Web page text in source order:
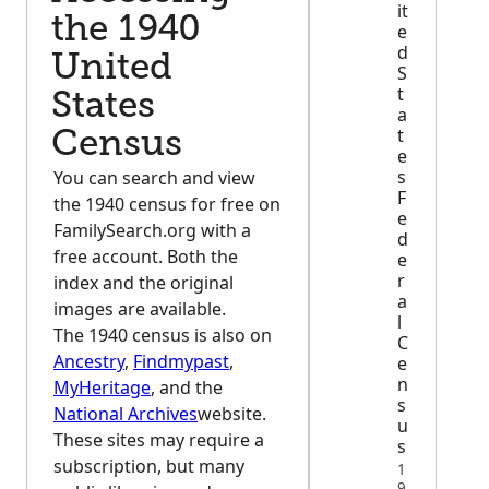
the 1940
United
States
Census
You can search and view
the 1940 census for free on
FamilySearch.org with a
free account. Both the
index and the original
images are available.
The 1940 census is also on
Ancestry, Findmypast,
MyHeritage, and the
National Archiveswebsite.
These sites may require a
subscription, but many
it
e
d
S
t
a
t
e
s
F
e
d
e
r
a
l
C
e
n
s
u
s
1